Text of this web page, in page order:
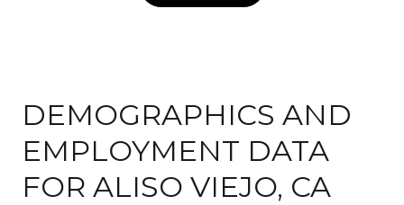
DEMOGRAPHICS AND
EMPLOYMENT DATA
FOR ALISO VIEJO, CA